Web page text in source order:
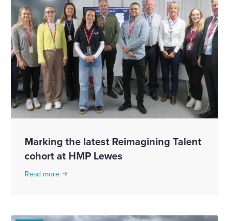
Marking the latest Reimagining Talent
cohort at HMP Lewes
Read more